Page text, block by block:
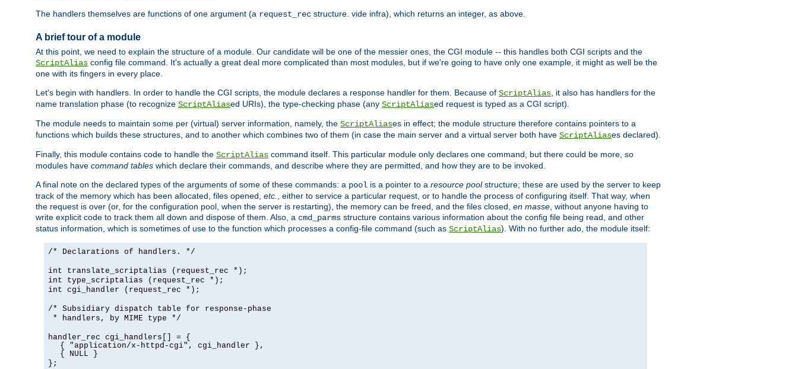
The handlers themselves are functions of one argument (a request_rec structure. vide infra), which returns an integer, as above.
A brief tour of a module
At this point, we need to explain the structure of a module. Our candidate will be one of the messier ones, the CGI module -- this handles both CGI scripts and the
ScriptAlias config file command. It's actually a great deal more complicated than most modules, but if we're going to have only one example, it might as well be the
one with its fingers in every place.
Let's begin with handlers. In order to handle the CGI scripts, the module declares a response handler for them. Because of ScriptAlias , it also has handlers for the
name translation phase (to recognize ScriptAliased URIs), the type-checking phase (any ScriptAliased request is typed as a CGI script).
The module needs to maintain some per (virtual) server information, namely, the ScriptAliases in effect; the module structure therefore contains pointers to a
functions which builds these structures, and to another which combines two of them (in case the main server and a virtual server both have ScriptAliases declared).
Finally, this module contains code to handle the ScriptAlias command itself. This particular module only declares one command, but there could be more, so
modules have command tables which declare their commands, and describe where they are permitted, and how they are to be invoked.
A final note on the declared types of the arguments of some of these commands: a pool is a pointer to a resource poolstructure; these are used by the server to keep
track of the memory which has been allocated, files opened, etc.
, either to service a particular request, or to handle the process of configuring itself. That way, when
the request is over (or, for the configuration pool, when the server is restarting), the memory can be freed, and the files closed, en masse , without anyone having to
write explicit code to track them all down and dispose of them. Also, a cmd_parms structure contains various information about the config file being read, and other
status information, which is sometimes of use to the function which processes a config-file command (such as ScriptAlias). With no further ado, the module itself:
/* Declarations of handlers. */
int translate_scriptalias (request_rec *);
int type_scriptalias (request_rec *);
int cgi_handler (request_rec *);
/* Subsidiary dispatch table for response-phase
* handlers, by MIME type */
handler_rec cgi_handlers[] = {
{ "application/x-httpd-cgi", cgi_handler },
{ NULL }
};